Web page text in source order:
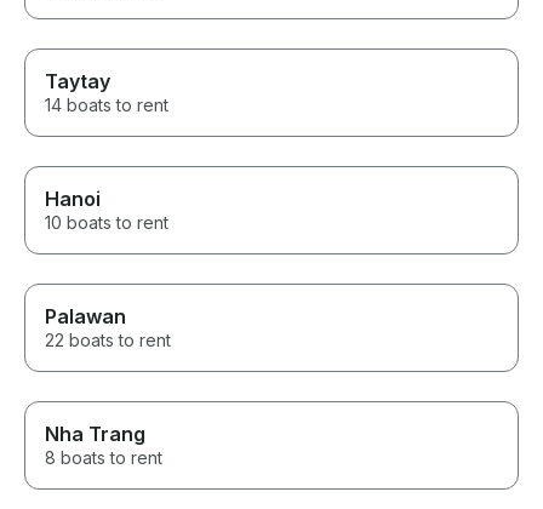
Taytay
14 boats to rent
Hanoi
10 boats to rent
Palawan
22 boats to rent
Nha Trang
8 boats to rent